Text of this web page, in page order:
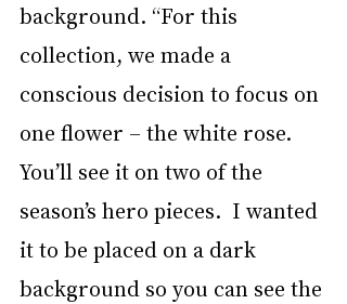
background. “For this
collection, we made a
conscious decision to focus on
one flower – the white rose.
You’ll see it on two of the
season’s hero pieces.  I wanted
it to be placed on a dark
background so you can see the